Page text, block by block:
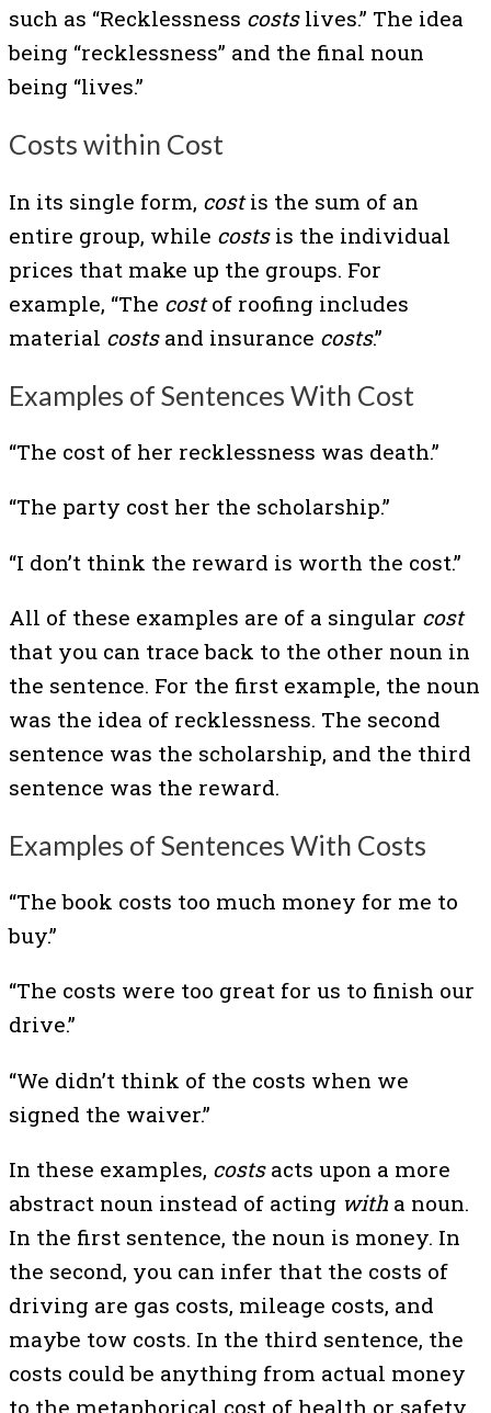
such as “Recklessness costslives.” The idea
being “recklessness” and the final noun
being “lives.”
Costs within Cost
In its single form, costis the sum of an
entire group, while costsis the individual
prices that make up the groups. For
example, “The costof roofing includes
material costsand insurance costs.”
Examples of Sentences With Cost
“The cost of her recklessness was death.”
“The party cost her the scholarship.”
“I don’t think the reward is worth the cost.”
All of these examples are of a singular cost
that you can trace back to the other noun in
the sentence. For the first example, the noun
was the idea of recklessness. The second
sentence was the scholarship, and the third
sentence was the reward.
Examples of Sentences With Costs
“The book costs too much money for me to
buy.”
“The costs were too great for us to finish our
drive.”
“We didn’t think of the costs when we
signed the waiver.”
In these examples, costs acts upon a more
abstract noun instead of acting with a noun.
In the first sentence, the noun is money. In
the second, you can infer that the costs of
driving are gas costs, mileage costs, and
maybe tow costs. In the third sentence, the
costs could be anything from actual money
to the metaphorical cost of health or safety.